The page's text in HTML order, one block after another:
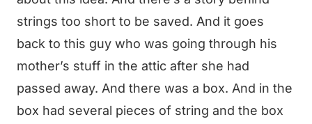
strings too short to be saved. And it goes
back to this guy who was going through his
mother’s stuff in the attic after she had
passed away. And there was a box. And in the
box had several pieces of string and the box